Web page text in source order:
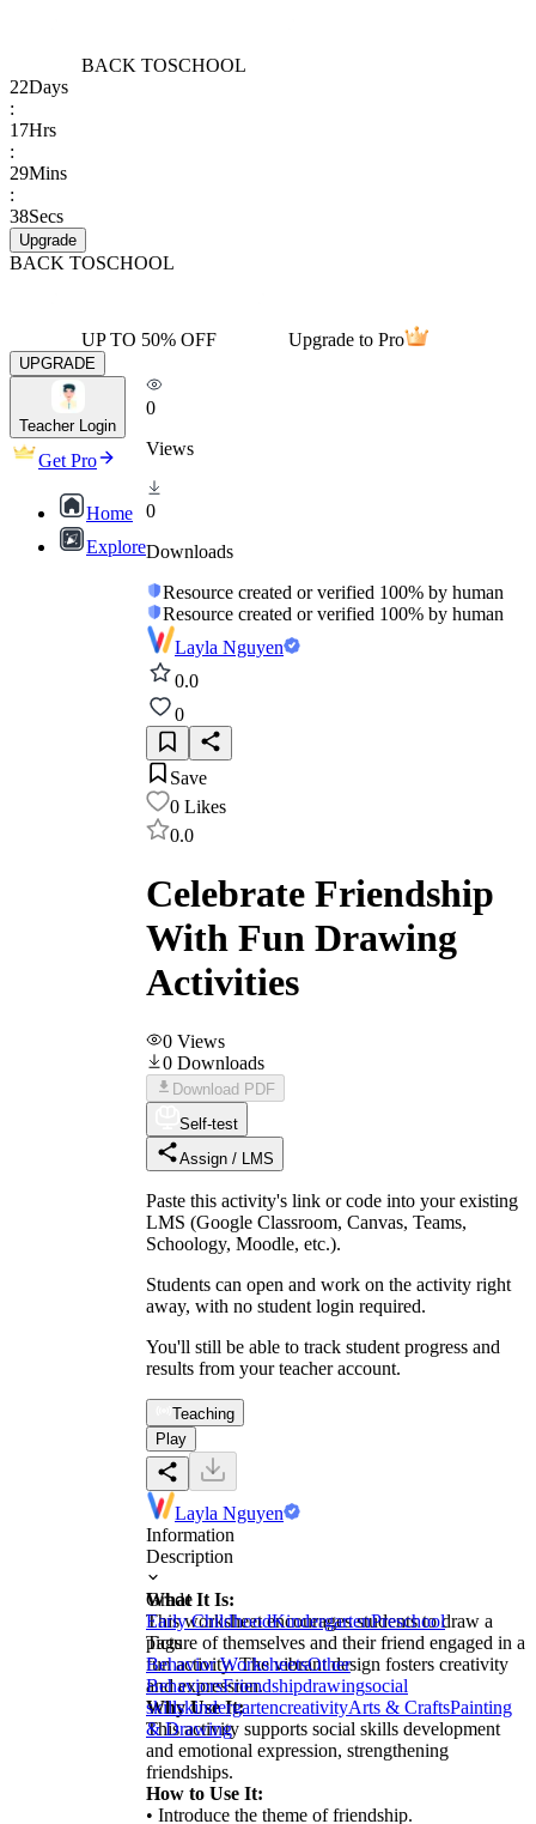
BACK TOSCHOOL
22Days
:
17Hrs
:
29Mins
:
38Secs
Upgrade
BACK TOSCHOOL
UP TO 50% OFF Upgrade to Pro
UPGRADE
Teacher Login
Get Pro
Home
Explore
0
Views
0
Downloads
Resource created or verified 100% by human
Resource created or verified 100% by human
Layla Nguyen
0.0
0
Save
0 Likes
0.0
Celebrate Friendship
With Fun Drawing
Activities
0 Views
0 Downloads
Download PDF
Self-test
Assign / LMS
Paste this activity's link or code into your existing
LMS (Google Classroom, Canvas, Teams,
Schoology, Moodle, etc.).
Students can open and work on the activity right
away, with no student login required.
You'll still be able to track student progress and
results from your teacher account.
Teaching
Play
Layla Nguyen
Information
Description
What It Is:
This worksheet encourages students to draw a
picture of themselves and their friend engaged in a
fun activity. The vibrant design fosters creativity
and expression.
Why Use It:
This activity supports social skills development
and emotional expression, strengthening
friendships.
How to Use It:
• Introduce the theme of friendship.
Grade
Early ChildhoodKindergartenPreschool
Tags
Behavior WorksheetsOther
BehaviorsFriendshipdrawingsocial
skillskindergartencreativityArts & CraftsPainting
& Drawing